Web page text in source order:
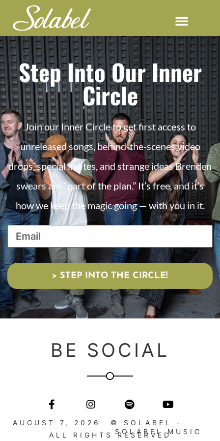
Step Into Our Inner
Circle
Join our Inner Circle to get first access to
unreleased songs, behind-the-scenes video
drops, special invites, and strange ideas Brenden
swears are “part of the plan.” It’s free, and it’s
how we keep the magic going — with you in it.
> STEP INTO THE CIRCLE!
BE SOCIAL
AUGUST 7, 2026
© SOLABEL -
SOLABEL MUSIC
ALL RIGHTS RESERVED